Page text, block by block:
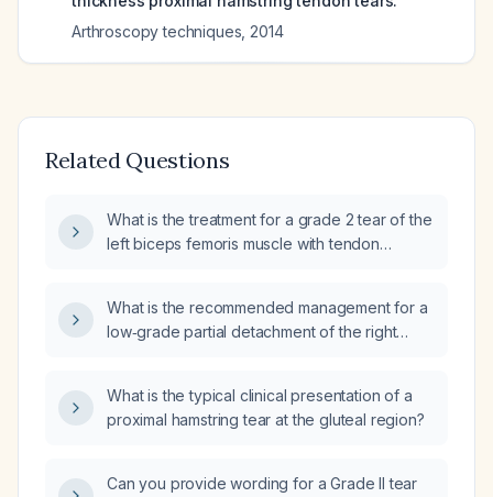
Arthroscopy techniques 2014
Related Questions
What is the treatment for a grade 2 tear of the
left biceps femoris muscle with tendon
hamstring tendon origins?
What is the recommended management for a
low‑grade partial detachment of the right
What is the typical clinical presentation of a
proximal hamstring tear at the gluteal region?
Can you provide wording for a Grade II tear